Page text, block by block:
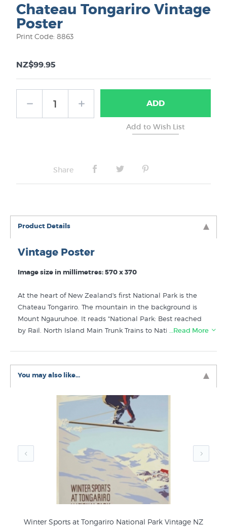
Chateau Tongariro Vintage
Poster
Print Code: 8863
NZ$99.95
ADD
Share
Product Details
Vintage Poster
Image size in millimetres: 570 x 370
At the heart of New Zealand's first National Park is the
Chateau Tongariro. The mountain in the background is
Mount Ngauruhoe. It reads "National Park: Best reached
by Rail. North Island Main Trunk Trains to National Park
vintage advertising poster was originally issued by the
publicity department of the government owned New
Zealand Railways. New Zealand Fine Prints stock a very
printed onto superb 100% cotton rag paper for a truly
authentic vintage look. Modern lightfast inks means this
print will give you decades of enjoyment.
Like this vintage NZ print? You will find more prints like
Chateau Tongariro in these collections at New Zealand's
specialist art print store:
New New Zealand Prints
…Read More
You may also like...
Winter Sports at Tongariro National Park Vintage NZ